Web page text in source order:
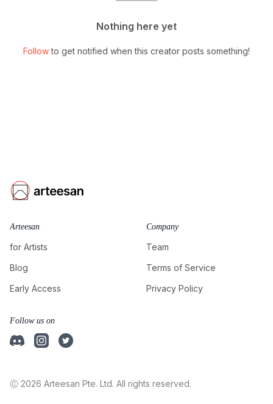
Nothing here yet
Followto get notified when this creator posts something!
Arteesan
for Artists
Blog
Early Access
Company
Team
Terms of Service
Privacy Policy
Follow us on
Ⓒ 2026 Arteesan Pte. Ltd. All rights reserved.